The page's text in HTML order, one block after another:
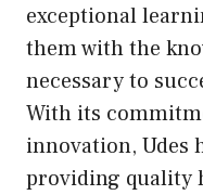
exceptional
them with the
necessary to
With its
innovation, Udes
providing quality